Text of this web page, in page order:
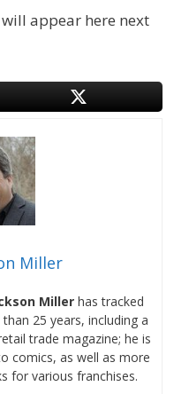
appear here next
Miller
Miller has tracked
25 years, including a
trade magazine; he is
comics, as well as more
for various franchises.